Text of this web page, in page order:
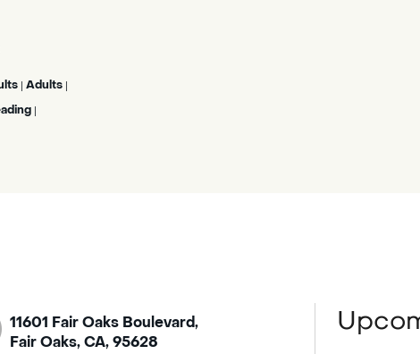
Adults
11601 Fair Oaks Boulevard,
Fair Oaks, CA, 95628